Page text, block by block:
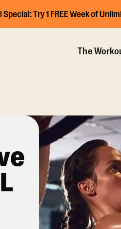
Special:Try 1 FREE Week of
The